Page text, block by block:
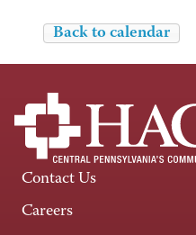
Back to calendar
Contact Us
Careers